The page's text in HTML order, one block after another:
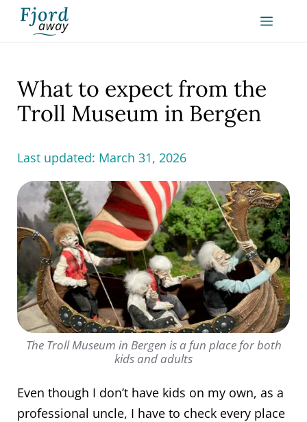
Skip
What to expect from the
Troll Museum in Bergen
Last updated: March 31, 2026
The Troll Museum in Bergen is a fun place for both
kids and adults
Even though I don’t have kids on my own, as a
professional uncle, I have to check every place